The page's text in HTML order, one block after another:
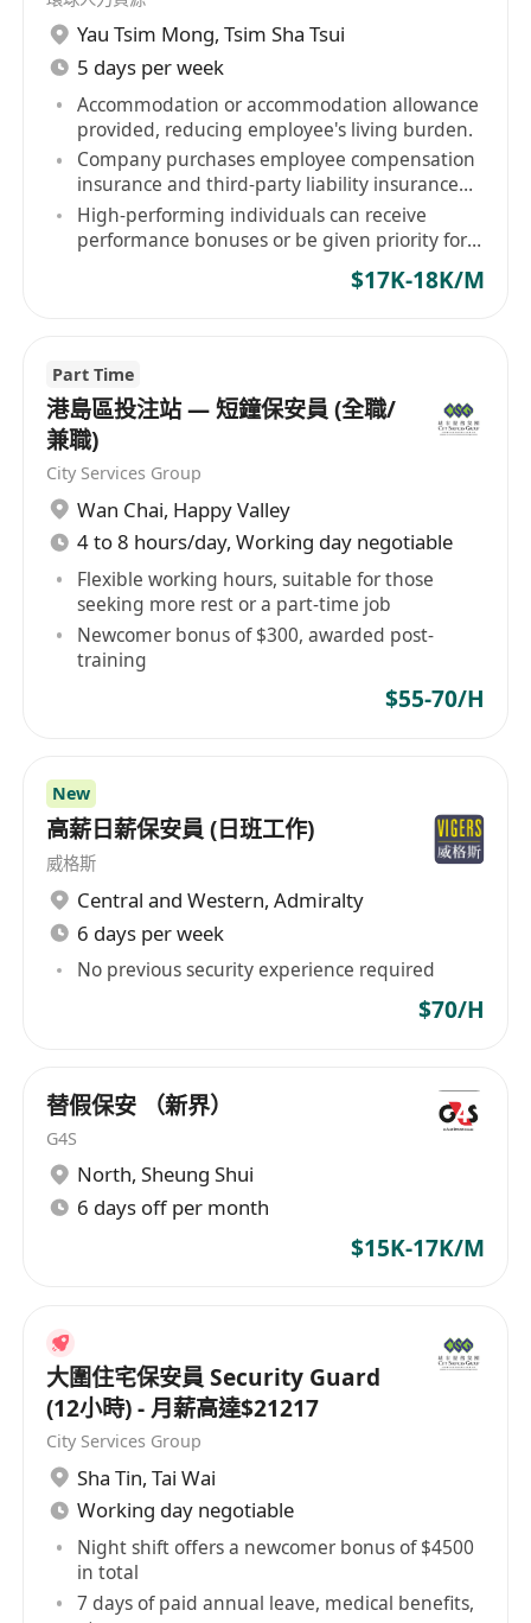
Yau Tsim Mong, Tsim Sha Tsui
5 days per week
Accommodation or accommodation allowance
provided, reducing employee's living burden.
Company purchases employee compensation
insurance and third-party liability insurance
for staff.
High-performing individuals can receive
performance bonuses or be given priority for
$17K-18K/M
Part Time
港島區投注站 — 短鐘保安員 (全職/
兼職)
City Services Group
Wan Chai, Happy Valley
4 to 8 hours/day, Working day negotiable
Flexible working hours, suitable for those
seeking more rest or a part-time job
Newcomer bonus of $300, awarded post-
training
$55-70/H
New
高薪日薪保安員 (日班工作)
威格斯
Central and Western, Admiralty
6 days per week
No previous security experience required
$70/H
替假保安 （新界）
G4S
North, Sheung Shui
6 days off per month
$15K-17K/M
大圍住宅保安員 Security Guard
(12小時) - 月薪高達$21217
City Services Group
Sha Tin, Tai Wai
Working day negotiable
Night shift offers a newcomer bonus of $4500
in total
7 days of paid annual leave, medical benefits,